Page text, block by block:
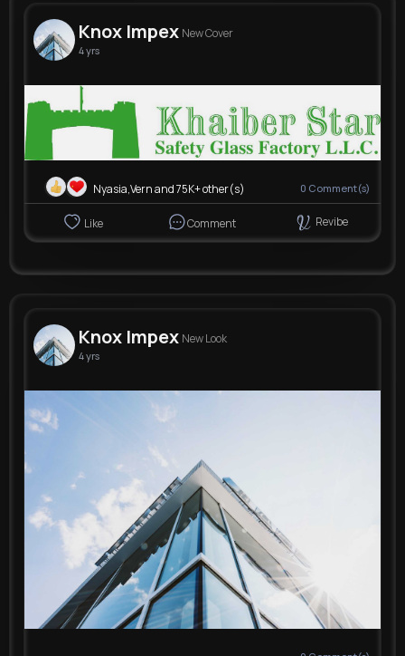
Knox Impex New Cover
4 yrs
Nyasia,Vern and 75K+ other(s) 0 Comment(s)
Like Comment Revibe
Knox Impex New Look
4 yrs